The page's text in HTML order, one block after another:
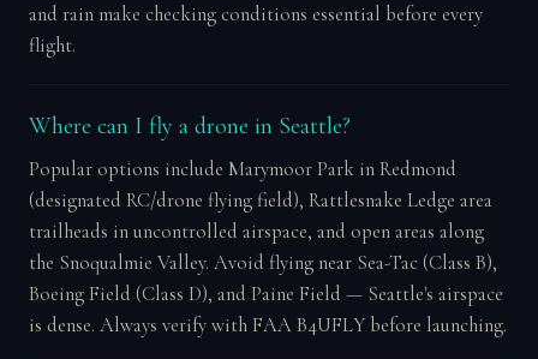
and rain make checking conditions essential before every
flight.
Where can I fly a drone in Seattle?
Popular options include Marymoor Park in Redmond
(designated RC/drone flying field), Rattlesnake Ledge area
trailheads in uncontrolled airspace, and open areas along
the Snoqualmie Valley. Avoid flying near Sea-Tac (Class B),
Boeing Field (Class D), and Paine Field — Seattle's airspace
is dense. Always verify with FAA B4UFLY before launching.